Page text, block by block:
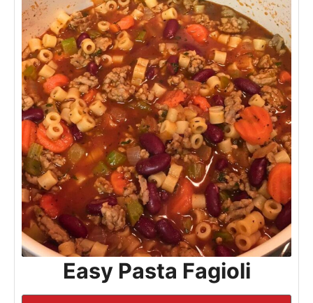
Easy Pasta Fagioli